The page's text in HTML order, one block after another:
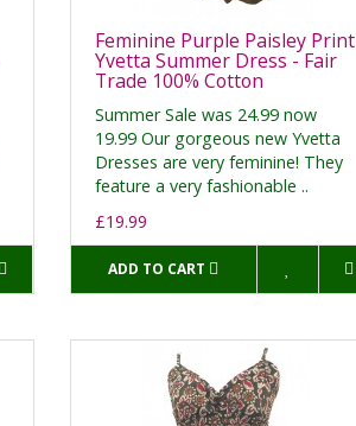
Feminine Purple Paisley Print
Yvetta Summer Dress - Fair
Trade 100% Cotton
Summer Sale was 24.99 now
19.99 Our gorgeous new Yvetta
Dresses are very feminine! They
feature a very fashionable ..
£19.99
ADD TO CART